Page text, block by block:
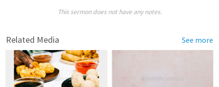
This sermon does not have any notes.
Related Media See more